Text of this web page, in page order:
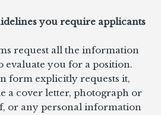
you require applicants
request all the information
evaluate you for a position.
form explicitly requests it,
a cover letter, photograph or
or any personal information